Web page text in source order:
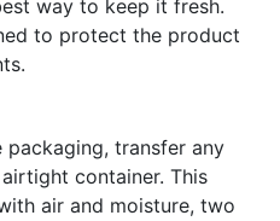
way to keep it fresh.
to protect the product
packaging, transfer any
container. This
air and moisture, two